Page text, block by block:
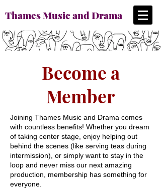
Thames Music and Drama
Become a
Member
Joining Thames Music and Drama comes
with countless benefits! Whether you dream
of taking center stage, enjoy helping out
behind the scenes (like serving teas during
intermission), or simply want to stay in the
loop and never miss our next amazing
production, membership has something for
everyone.